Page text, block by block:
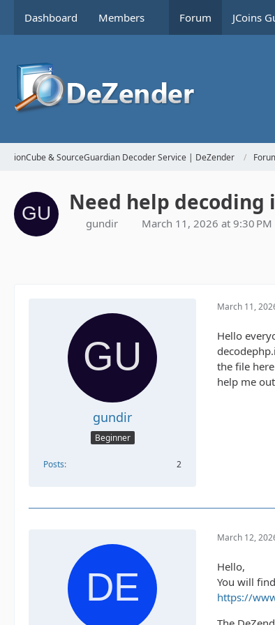
Dashboard Members Forum JCoins
ionCube & SourceGuardian Decoder Service | DeZender
Need help decoding
gundir March 11, 2026 at 9:30 PM
gundir
Beginner
Posts 2
March 11,
Hello
the file
help me
March 12,
Hello,
You will
https://